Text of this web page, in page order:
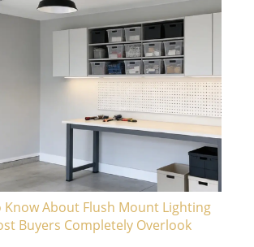
Know About Flush Mount Lighting
Buyers Completely Overlook